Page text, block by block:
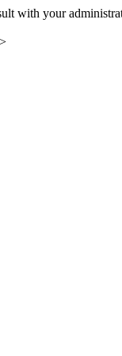
with your